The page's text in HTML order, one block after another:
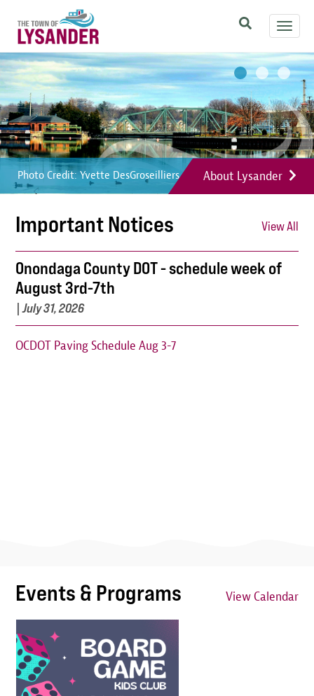
main
content
Image
About Lysander
Photo Credit: Yvette DesGroseilliers
Image
Photo Credit: Yvette DesGroseilliers
Image
Photo Credit: Yvette DesGroseilliers
Important Notices View All
Onondaga County DOT - schedule week of
August 3rd-7th
|July 31, 2026
OCDOT Paving Schedule Aug 3-7
Events & Programs
View Calendar